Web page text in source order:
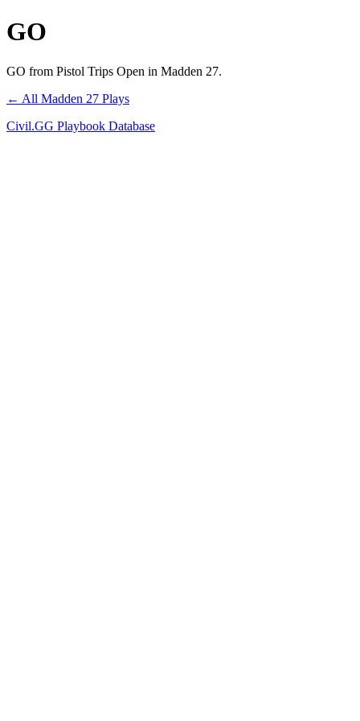
GO
GO from Pistol Trips Open in Madden 27.
← All Madden 27 Plays
Civil.GG Playbook Database